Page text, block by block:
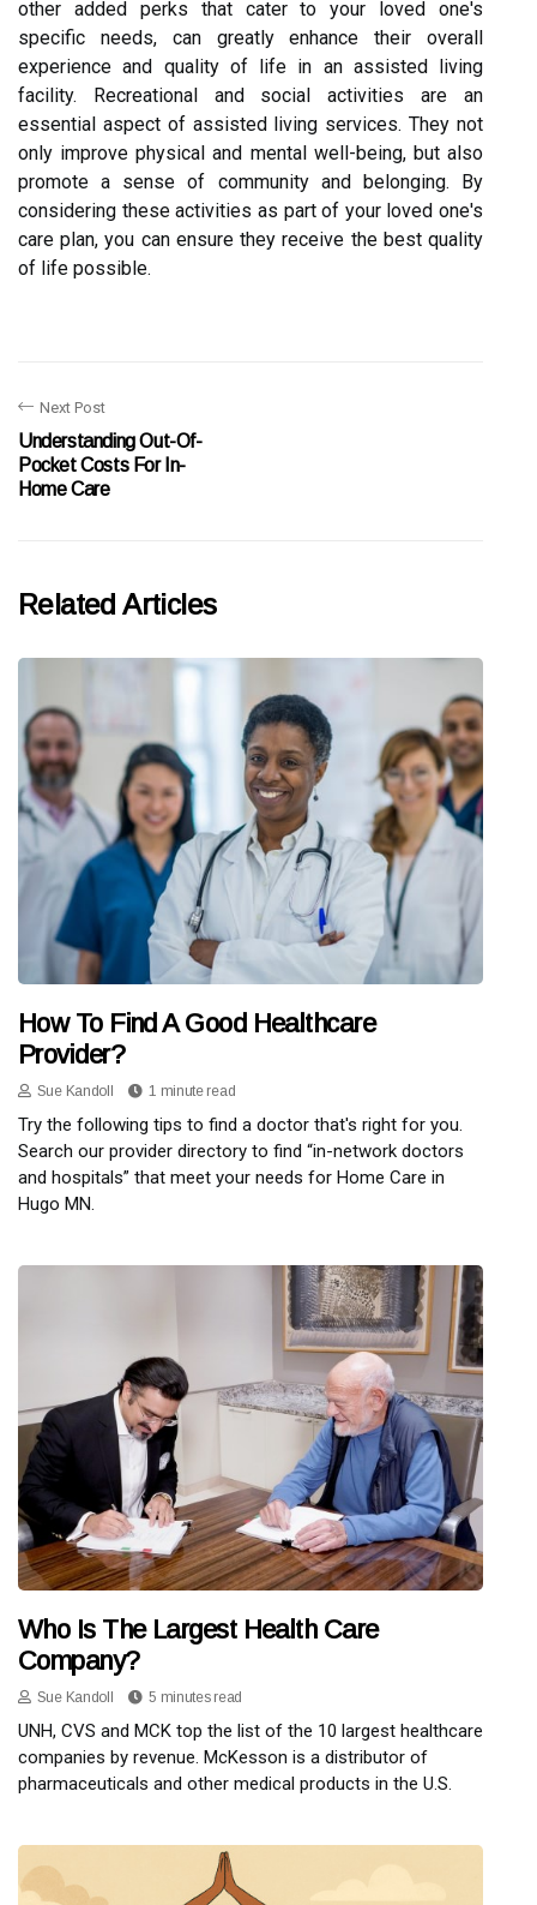
other added perks that cater to your loved one's
specific needs, can greatly enhance their overall
experience and quality of life in an assisted living
facility. Recreational and social activities are an
essential aspect of assisted living services. They not
only improve physical and mental well-being, but also
promote a sense of community and belonging. By
considering these activities as part of your loved one's
care plan, you can ensure they receive the best quality
of life possible.
Next Post
Understanding Out-Of-
Pocket Costs For In-
Home Care
Related Articles
How To Find A Good Healthcare
Provider?
Sue Kandoll 1 minute read
Try the following tips to find a doctor that's right for you.
Search our provider directory to find “in-network doctors
and hospitals” that meet your needs for Home Care in
Hugo MN.
Who Is The Largest Health Care
Company?
Sue Kandoll 5 minutes read
UNH, CVS and MCK top the list of the 10 largest healthcare
companies by revenue. McKesson is a distributor of
pharmaceuticals and other medical products in the U.S.